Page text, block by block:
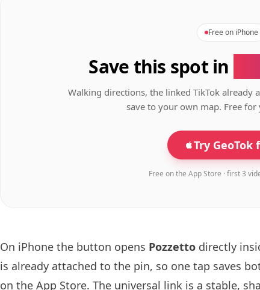
Free on iPhone
Save this spot in
Walking directions, the linked TikTok already
save to your own map. Free
Try GeoTok
Free on the App Store · first 3
On iPhone the button opens Pozzetto directly
is already attached to the pin, so one tap saves
on the App Store. The universal link is a stable,